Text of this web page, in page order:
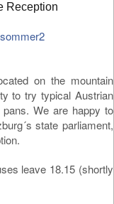
Reception
on the mountain
to try typical Austrian
We are happy to
state parliament,
leave 18.15 (shortly